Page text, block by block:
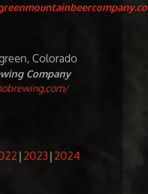
Colorado
Company
2023 2024